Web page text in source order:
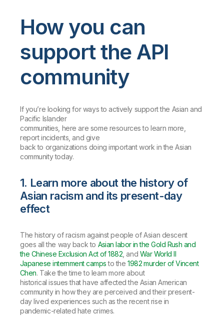
How you can
support the API
community
If you’re looking for ways to actively support the Asian and
Pacific Islander
communities, here are some resources to learn more,
report incidents, and give
back to organizations doing important work in the Asian
community today.
1. Learn more about the history of
Asian racism and its present-day
effect
The history of racism against people of Asian descent
goes all the way back to Asian labor in the Gold Rush and
the Chinese Exclusion Act of 1882 , and War World II
Japanese internment campsto the1982 murder of Vincent
Chen. Take the time to learn more about
historical issues that have affected the Asian American
community in how they are perceived and their present-
day lived experiences such as the recent rise in
pandemic-related hate crimes.